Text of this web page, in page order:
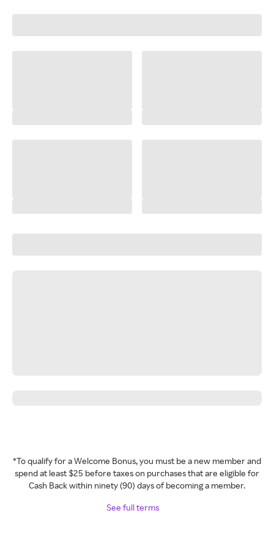
*To qualify for a Welcome Bonus, you must be a new member and
spend at least $25 before taxes on purchases that are eligible for
Cash Back within ninety (90) days of becoming a member.
See full terms